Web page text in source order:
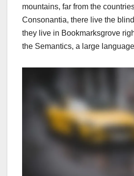
mountains, far from the
Consonantia, there live the
they live in Bookmarksgrove
the Semantics, a large